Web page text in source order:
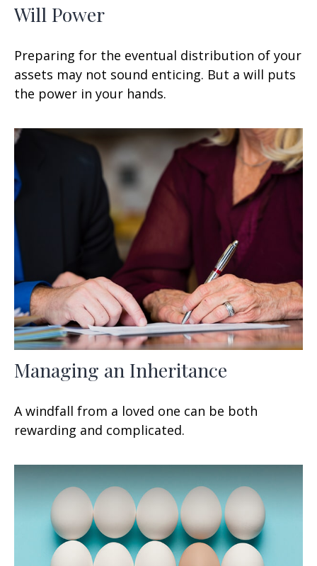
Will Power
Preparing for the eventual distribution of your
assets may not sound enticing. But a will puts
the power in your hands.
Managing an Inheritance
A windfall from a loved one can be both
rewarding and complicated.